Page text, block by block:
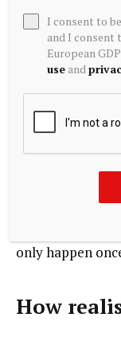
On the other
offer a larger
not stored in
vision.
uninteresting or
this must also
relatively small
and should not
only happen
How
I consent to
and I consent
European
use and